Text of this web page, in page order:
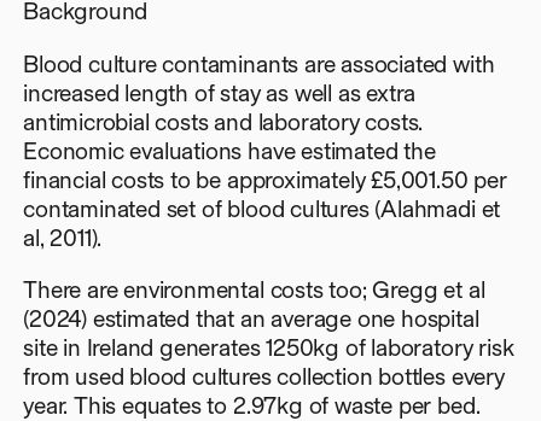
Background
Blood culture contaminants are associated with
increased length of stay as well as extra
antimicrobial costs and laboratory costs.
Economic evaluations have estimated the
financial costs to be approximately £5,001.50 per
contaminated set of blood cultures (Alahmadi et
al, 2011).
There are environmental costs too; Gregg et al
(2024) estimated that an average one hospital
site in Ireland generates 1250kg of laboratory risk
from used blood cultures collection bottles every
year. This equates to 2.97kg of waste per bed.